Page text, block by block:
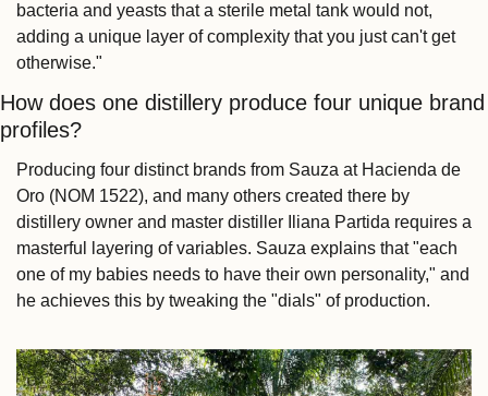
bacteria and yeasts that a sterile metal tank would not,
adding a unique layer of complexity that you just can't get
otherwise."
How does one distillery produce four unique brand
profiles?
Producing four distinct brands from Sauza at Hacienda de
Oro (NOM 1522), and many others created there by
distillery owner and master distiller Iliana Partida requires a
masterful layering of variables. Sauza explains that "each
one of my babies needs to have their own personality," and
he achieves this by tweaking the "dials" of production.